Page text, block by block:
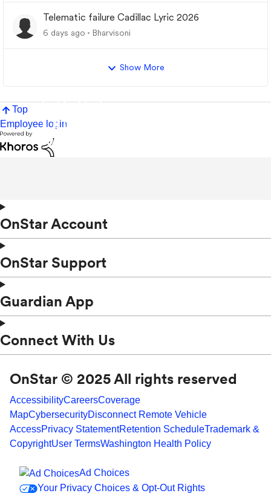
Telematic failure Cadillac Lyric 2026
6 days ago Bharvisoni
Show More
Top
Employee login
OnStar Account
OnStar Support
Guardian App
Connect With Us
OnStar © 2025 All rights reserved
AccessibilityCareersCoverage
MapCybersecurityDisconnect Remote Vehicle
AccessPrivacy StatementRetention ScheduleTrademark &
CopyrightUser TermsWashington Health Policy
Ad Choices
Your Privacy Choices & Opt-Out Rights